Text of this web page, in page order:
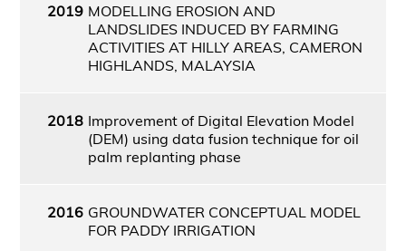
2019 MODELLING EROSION AND
LANDSLIDES INDUCED BY FARMING
ACTIVITIES AT HILLY AREAS, CAMERON
HIGHLANDS, MALAYSIA
2018 Improvement of Digital Elevation Model
(DEM) using data fusion technique for oil
palm replanting phase
2016 GROUNDWATER CONCEPTUAL MODEL
FOR PADDY IRRIGATION